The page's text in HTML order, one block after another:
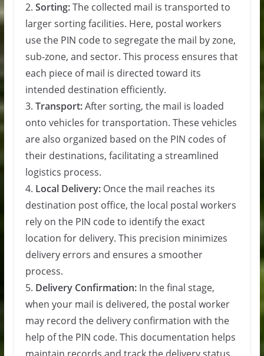
2. Sorting:The collected mail is transported to
larger sorting facilities. Here, postal workers
use the PIN code to segregate the mail by zone,
sub-zone, and sector. This process ensures that
each piece of mail is directed toward its
intended destination efficiently.
3. Transport:After sorting, the mail is loaded
onto vehicles for transportation. These vehicles
are also organized based on the PIN codes of
their destinations, facilitating a streamlined
logistics process.
4. Local Delivery:Once the mail reaches its
destination post office, the local postal workers
rely on the PIN code to identify the exact
location for delivery. This precision minimizes
delivery errors and ensures a smoother
process.
5. Delivery Confirmation:In the final stage,
when your mail is delivered, the postal worker
may record the delivery confirmation with the
help of the PIN code. This documentation helps